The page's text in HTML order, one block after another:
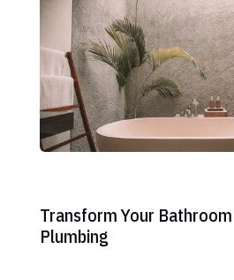
Transform Your
Plumbing